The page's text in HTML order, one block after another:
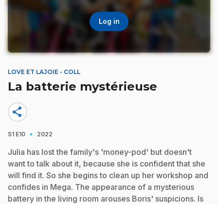
Log in
LOVE ET LAJOIE - COLL
La batterie mystérieuse
share
S1 E10 · 2022
Julia has lost the family's 'money-pod' but doesn't
want to talk about it, because she is confident that she
will find it. So she begins to clean up her workshop and
confides in Mega. The appearance of a mysterious
battery in the living room arouses Boris' suspicions. Is